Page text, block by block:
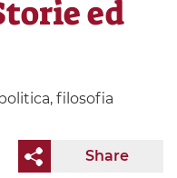
ed
filosofia
Share